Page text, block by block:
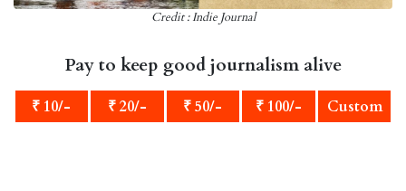
Credit : Indie Journal
Pay to keep good journalism alive
₹ 10/- ₹ 20/- ₹ 50/- ₹ 100/- Custom